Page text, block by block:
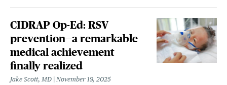
CIDRAP Op-Ed: RSV
prevention—a remarkable
medical achievement
finally realized
Jake Scott, MD November 19, 2025